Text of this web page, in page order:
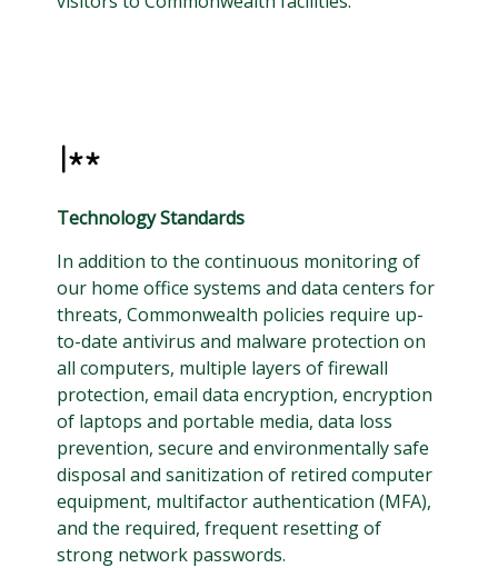
Technology Standards
In addition to the continuous monitoring of
our home office systems and data centers for
threats, Commonwealth policies require up-
to-date antivirus and malware protection on
all computers, multiple layers of firewall
protection, email data encryption, encryption
of laptops and portable media, data loss
prevention, secure and environmentally safe
disposal and sanitization of retired computer
equipment, multifactor authentication (MFA),
and the required, frequent resetting of
strong network passwords.